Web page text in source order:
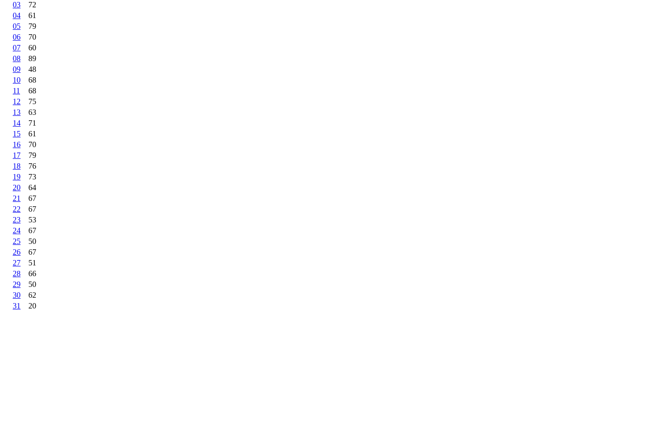
03
72
04
61
05
79
06
70
07
60
08
89
09
48
10
68
11
68
12
75
13
63
14
71
15
61
16
70
17
79
18
76
19
73
20
64
21
67
22
67
23
53
24
67
25
50
26
67
27
51
28
66
29
50
30
62
31
20